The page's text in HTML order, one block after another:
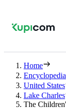
Home
Encyclopedia
United States
Lake Charles
The